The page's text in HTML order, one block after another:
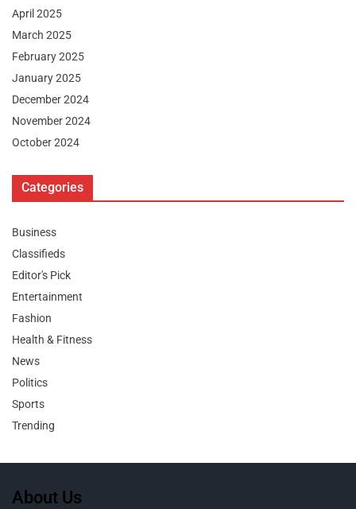
April 2025
March 2025
February 2025
January 2025
December 2024
November 2024
October 2024
Categories
Business
Classifieds
Editor's Pick
Entertainment
Fashion
Health & Fitness
News
Politics
Sports
Trending
About Us